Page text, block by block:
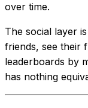
over time.
The social layer
friends, see their
leaderboards by
has nothing